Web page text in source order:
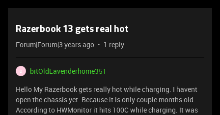
Razerbook 13 gets real hot
Forum|Forum|3 years ago 1 reply
B
bitOldLavenderhome351
Hello My Razerbook gets really hot while charging. I havent
open the chassis yet. Because it is only couple months old.
According to HWMonitor it hits 100C while charging. It was